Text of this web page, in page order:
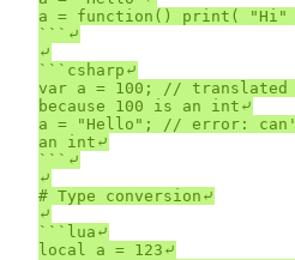
a = function() print( "Hi"
```⤶
⤶
```csharp⤶
var a = 100; //
because 100 is an int⤶
a = "Hello"; // error:
an int⤶
```⤶
⤶
# Type conversion⤶
⤶
```lua⤶
local a = 123⤶